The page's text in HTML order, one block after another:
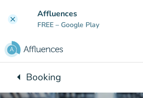
clear Affluences
FREE – Google Play
arrow_leftBack to:
Booking